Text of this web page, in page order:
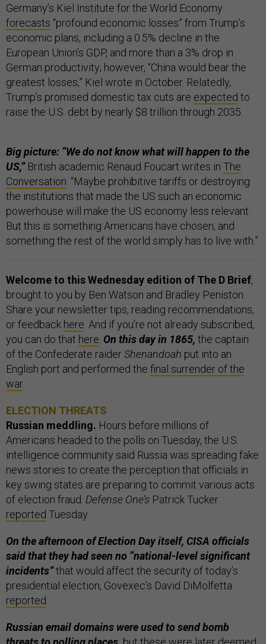
Germany’s Kiel Institute for the World Economy
forecasts “profound economic losses” from Trump’s
economic plans, including a 0.5% decline in the
European Union’s GDP, and more than a 3% drop in
German productivity; however, “China would bear the
greatest losses,” Kiel wrote in October. Relatedly,
Trump’s promised domestic tax cuts are expected to
raise the U.S. debt by nearly $8 trillion through 2035.
Big picture: “We do not know what will happen to the
US,”British academic Renaud Foucart writes in The
Conversation . “Maybe prohibitive tariffs or destroying
the institutions that made the US such an economic
powerhouse will make the US economy less relevant.
But this is something Americans have chosen, and
something the rest of the world simply has to live with.”
Welcome to this Wednesday edition of The D Brief,
brought to you by Ben Watson and Bradley Peniston.
Share your newsletter tips, reading recommendations,
or feedback here . And if you’re not already subscribed,
you can do that here On this day in 1865, the captain
of the Confederate raiderShenandoah put into an
English port and performed the final surrender of the
war.
ELECTION THREATS
Russian meddling. Hours before millions of
Americans headed to the polls on Tuesday, the U.S.
intelligence community said Russia was spreading fake
news stories to create the perception that officials in
key swing states are preparing to commit various acts
of election fraud. Defense One’s Patrick Tucker
reported Tuesday.
On the afternoon of Election Day itself, CISA officials
said that they had seen no “national-level significant
incidents”that would affect the security of today’s
presidential election, Govexec’s David DiMolfetta
reported
Russian email domains were used to send bomb